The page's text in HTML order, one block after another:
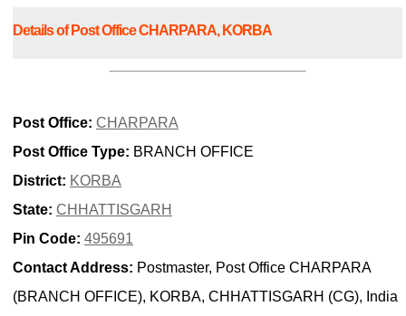
Details of Post Office CHARPARA, KORBA
Post Office: CHARPARA
Post Office Type: BRANCH OFFICE
District: KORBA
State: CHHATTISGARH
Pin Code: 495691
Contact Address: Postmaster, Post Office CHARPARA
(BRANCH OFFICE), KORBA, CHHATTISGARH (CG), India